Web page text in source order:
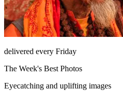
delivered every Friday
The Week's Best Photos
Eyecatching and uplifting images